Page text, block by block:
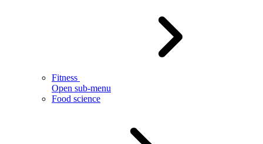
Fitness
Open sub-menu
Food science